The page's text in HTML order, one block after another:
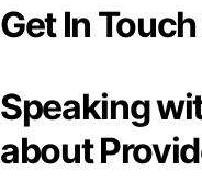
Get In Touch
Speaking
about